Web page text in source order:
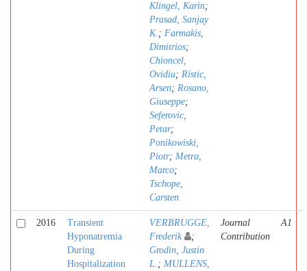
Klingel, Karin;
Prasad, Sanjay
K. ; Farmakis,
Dimitrios;
Chioncel,
Ovidiu; Ristic,
Arsen; Rosano,
Giuseppe;
Seferovic,
Petar;
Ponikowiski,
Piotr; Metra,
Marco;
Tschope,
Carsten
2016
Transient
Hyponatremia
During
Hospitalization
VERBRUGGE,
Frederik
;
Grodin, Justin
L. ; MULLENS,
Journal
Contribution
A1